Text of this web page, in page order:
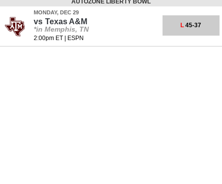
AUTOZONE LIBERTY BOWL
MONDAY, DEC 29
vs Texas A&M
*in Memphis, TN
2:00pm ET| ESPN
L 45-37